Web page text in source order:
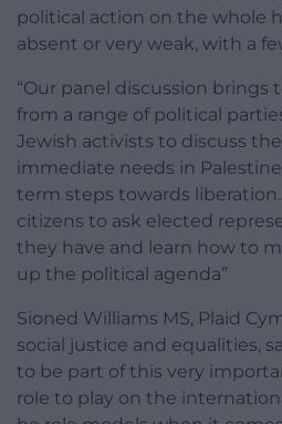
political action on the whole
absent or very weak, with a
“Our panel discussion brings
from a range of political
Jewish activists to discuss
immediate needs in
term steps towards liberation.
citizens to ask elected
they have and learn how to
up the political agenda”
Sioned Williams MS, Plaid
social justice and equalities,
to be part of this very
role to play on the